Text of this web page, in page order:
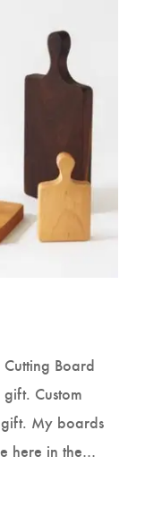
Board
Custom
My boards
here in the…